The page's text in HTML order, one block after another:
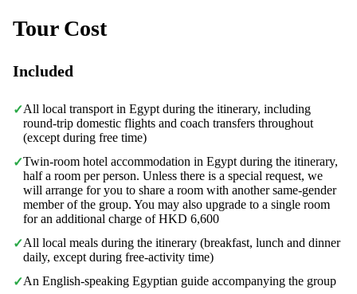
Tour Cost
Included
✓All local transport in Egypt during the itinerary, including
round-trip domestic flights and coach transfers throughout
(except during free time)
✓Twin-room hotel accommodation in Egypt during the itinerary,
half a room per person. Unless there is a special request, we
will arrange for you to share a room with another same-gender
member of the group. You may also upgrade to a single room
for an additional charge of HKD 6,600
✓All local meals during the itinerary (breakfast, lunch and dinner
daily, except during free-activity time)
✓An English-speaking Egyptian guide accompanying the group